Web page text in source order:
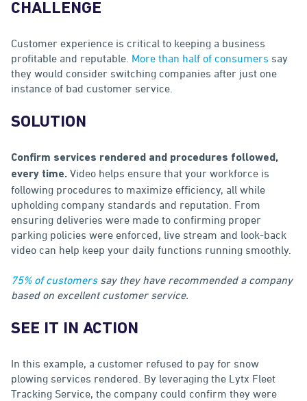
CHALLENGE
Customer experience is critical to keeping a business
profitable and reputable. More than half of consumers say
they would consider switching companies after just one
instance of bad customer service.
SOLUTION
Confirm services rendered and procedures followed,
every time. Video helps ensure that your workforce is
following procedures to maximize efficiency, all while
upholding company standards and reputation. From
ensuring deliveries were made to confirming proper
parking policies were enforced, live stream and look-back
video can help keep your daily functions running smoothly.
75% of customerssay they have recommended a company
based on excellent customer service.
SEE IT IN ACTION
In this example, a customer refused to pay for snow
plowing services rendered. By leveraging the Lytx Fleet
Tracking Service, the company could confirm they were